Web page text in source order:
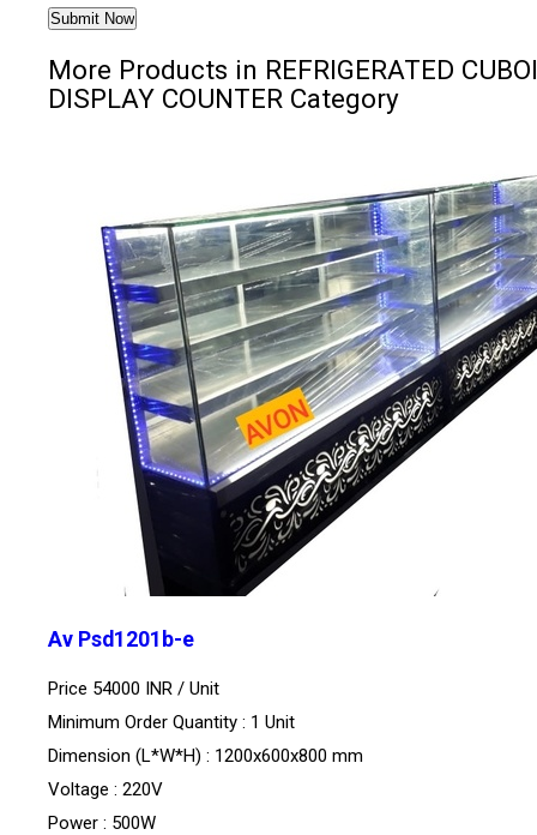
More Products in REFRIGERATED
DISPLAY COUNTER Category
Av Psd1201b-e
Price 54000 INR / Unit
Minimum Order Quantity : 1 Unit
Dimension (L*W*H) : 1200x600x800 mm
Voltage : 220V
Power : 500W